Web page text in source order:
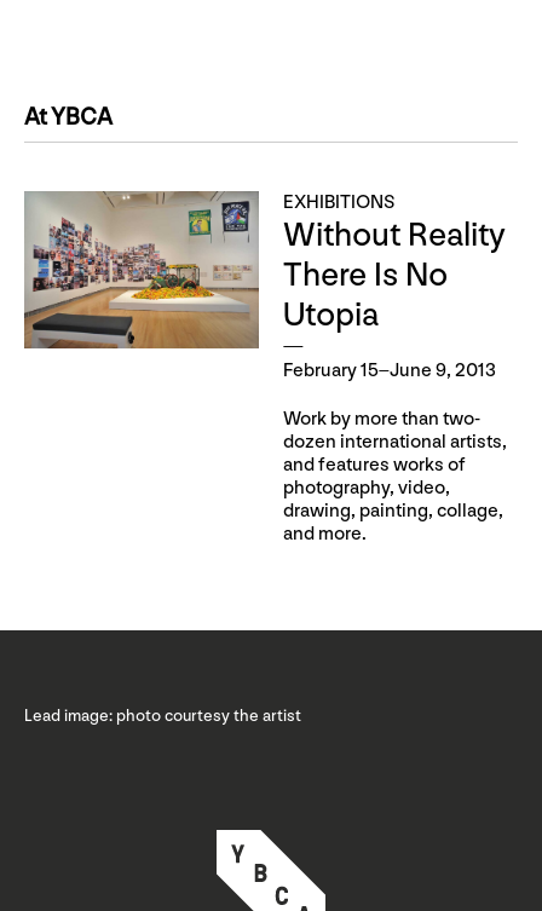
At YBCA
EXHIBITIONS
Without Reality
There Is No
Utopia
February 15–June 9, 2013
Work by more than two-
dozen international artists,
and features works of
photography, video,
drawing, painting, collage,
and more.
Lead image: photo courtesy the artist